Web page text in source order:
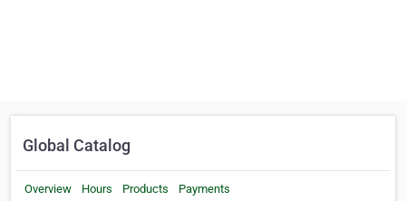
Global Catalog
Overview Hours Products Payments